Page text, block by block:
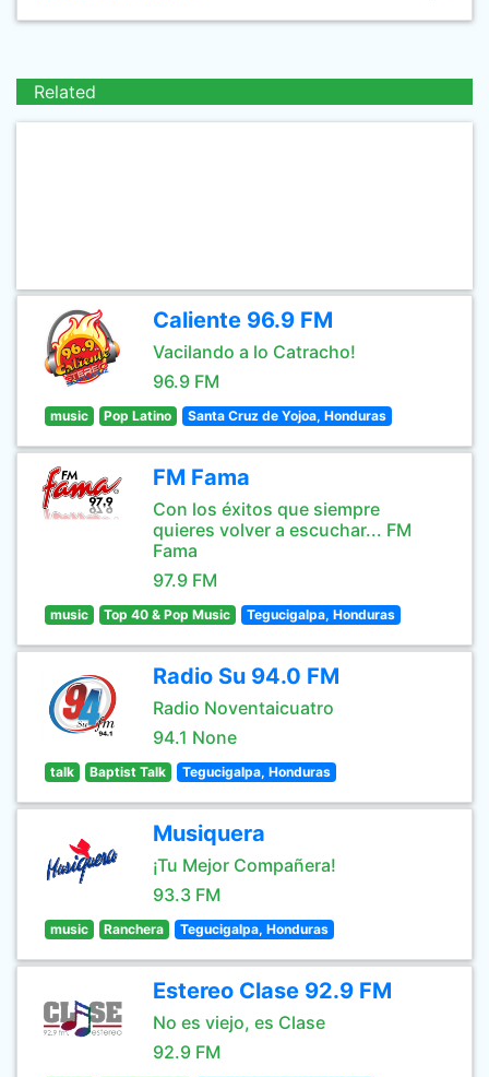
Related
Caliente 96.9 FM
Vacilando a lo Catracho!
96.9 FM
music Pop Latino Santa Cruz de Yojoa, Honduras
FM Fama
Con los éxitos que siempre
quieres volver a escuchar... FM
Fama
97.9 FM
music Top 40 & Pop Music Tegucigalpa, Honduras
Radio Su 94.0 FM
Radio Noventaicuatro
94.1 None
talk Baptist Talk Tegucigalpa, Honduras
Musiquera
¡Tu Mejor Compañera!
93.3 FM
music Ranchera Tegucigalpa, Honduras
Estereo Clase 92.9 FM
No es viejo, es Clase
92.9 FM